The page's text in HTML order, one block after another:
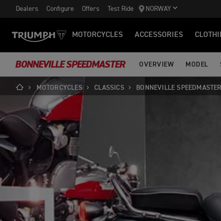
Dealers Configure Offers Test Ride NORWAY
MOTORCYCLES ACCESSORIES
BONNEVILLE SPEEDMASTER OVERVIEW MODEL
MOTORCYCLES CLASSICS BONNEVILLE